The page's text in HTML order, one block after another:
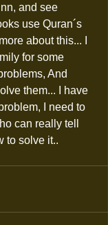
and see
use Quran´s
about this... I
for some
And
them... I have
I need to
can really tell
to solve it..